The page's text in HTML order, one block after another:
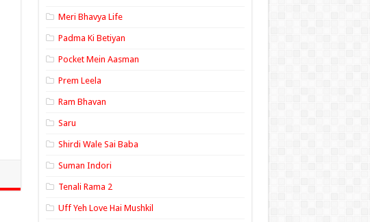
Meri Bhavya Life
Padma Ki Betiyan
Pocket Mein Aasman
Prem Leela
Ram Bhavan
Saru
Shirdi Wale Sai Baba
Suman Indori
Tenali Rama 2
Uff Yeh Love Hai Mushkil